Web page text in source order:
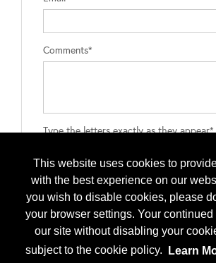
This website uses cookies to
with the best experience on our
you wish to disable cookies, please
your browser settings. Your continued
our site without disabling your
subject to the cookie policy.
Learn
Comments*
Type the letters exactly as they appear*